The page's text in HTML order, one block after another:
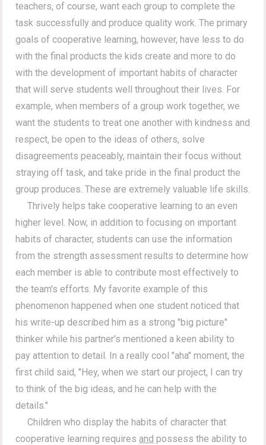
teachers, of course, want each group to complete the
task successfully and produce quality work. The primary
goals of cooperative learning, however, have less to do
with the final products the kids create and more to do
with the development of important habits of character
that will serve students well throughout their lives. For
example, when members of a group work together, we
want the students to treat one another with kindness and
respect, be open to the ideas of others, solve
disagreements peaceably, maintain their focus without
straying off task, and take pride in the final product the
group produces. These are extremely valuable life skills.
Thrively helps take cooperative learning to an even
higher level. Now, in addition to focusing on important
habits of character, students can use the information
from the strength assessment results to determine how
each member is able to contribute most effectively to
the team's efforts. My favorite example of this
phenomenon happened when one student noticed that
his write-up described him as a strong "big picture"
thinker while his partner's mentioned a keen ability to
pay attention to detail. In a really cool "aha" moment, the
first child said, "Hey, when we start our project, I can try
to think of the big ideas, and he can help with the
details."
Children who display the habits of character that
cooperative learning requiresand possess the ability to